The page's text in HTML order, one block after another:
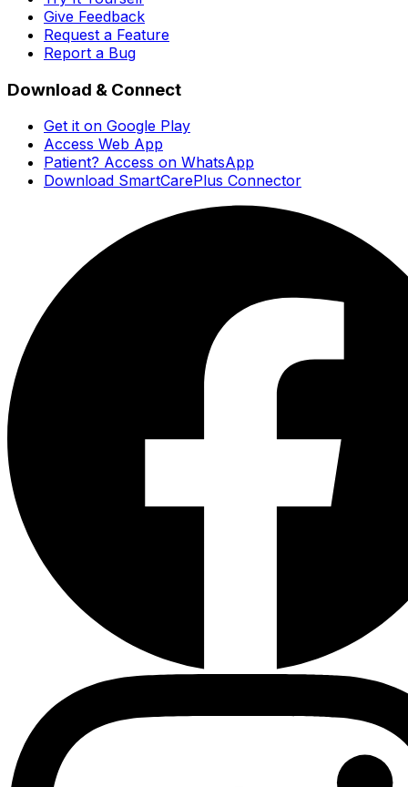
Give Feedback
Request a Feature
Report a Bug
Download & Connect
Get it on Google Play
Access Web App
Patient? Access on WhatsApp
Download SmartCarePlus Connector